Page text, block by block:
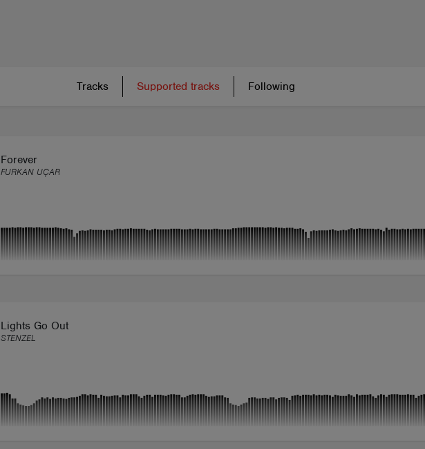
Tracks Supported tracks Following
Forever
FURKAN UÇAR
Lights Go Out
STENZEL